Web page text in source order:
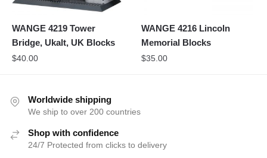
WANGE 4219 Tower
Bridge, Ukalt, UK Blocks
$40.00
WANGE 4216 Lincoln
Memorial Blocks
$35.00
Worldwide shipping
We ship to over 200 countries
Shop with confidence
24/7 Protected from clicks to delivery